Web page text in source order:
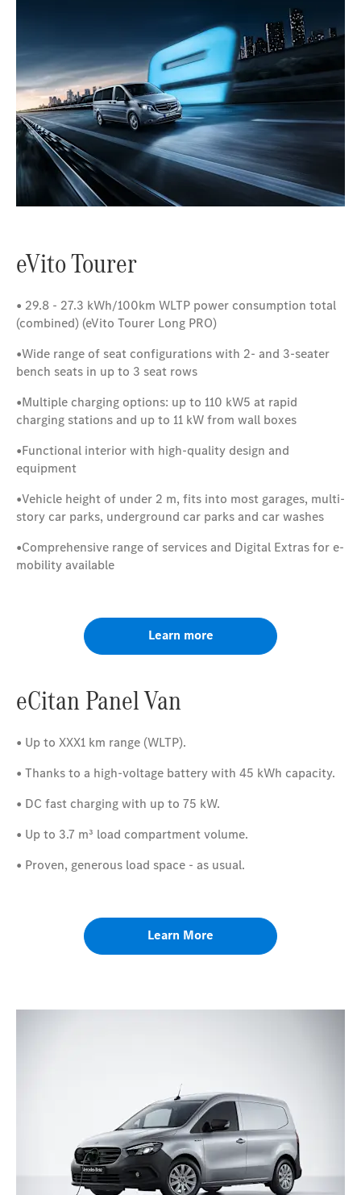
eVito Tourer
• 29.8 - 27.3 kWh/100km WLTP power consumption total
(combined) (eVito Tourer Long PRO)
•Wide range of seat configurations with 2- and 3-seater
bench seats in up to 3 seat rows
•Multiple charging options: up to 110 kW5 at rapid
charging stations and up to 11 kW from wall boxes
•Functional interior with high-quality design and
equipment
•Vehicle height of under 2 m, fits into most garages, multi-
story car parks, underground car parks and car washes
•Comprehensive range of services and Digital Extras for e-
mobility available
Learn more
eCitan Panel Van
• Up to XXX1 km range (WLTP).
• Thanks to a high-voltage battery with 45 kWh capacity.
• DC fast charging with up to 75 kW.
• Up to 3.7 m³ load compartment volume.
• Proven, generous load space - as usual.
Learn More